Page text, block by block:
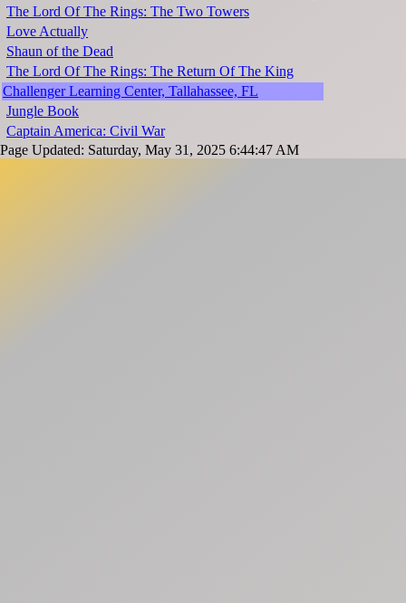
The Lord Of The Rings: The Two Towers
Love Actually
Shaun of the Dead
The Lord Of The Rings: The Return Of The King
Challenger Learning Center, Tallahassee, FL
Jungle Book
Captain America: Civil War
Page Updated: Saturday, May 31, 2025 6:44:47 AM